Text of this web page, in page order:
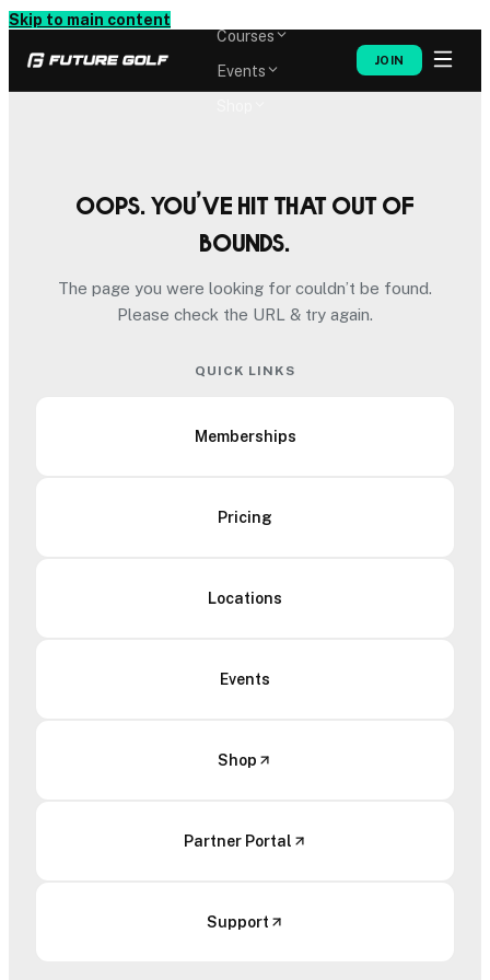
Skip to main content
Courses
Events
JOIN
Oops. You’ve hit that out of
bounds.
The page you were looking for couldn’t be found.
Please check the URL & try again.
QUICK LINKS
Memberships
Pricing
Locations
Events
Shop
Partner Portal
Support